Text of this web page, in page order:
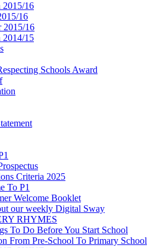
2015/16
16
2015/16
2014/15
Schools Award
Criteria 2025
To P1
Welcome Booklet
our weekly Digital Sway
RHYMES
To Do Before You Start School
From Pre-School To Primary School